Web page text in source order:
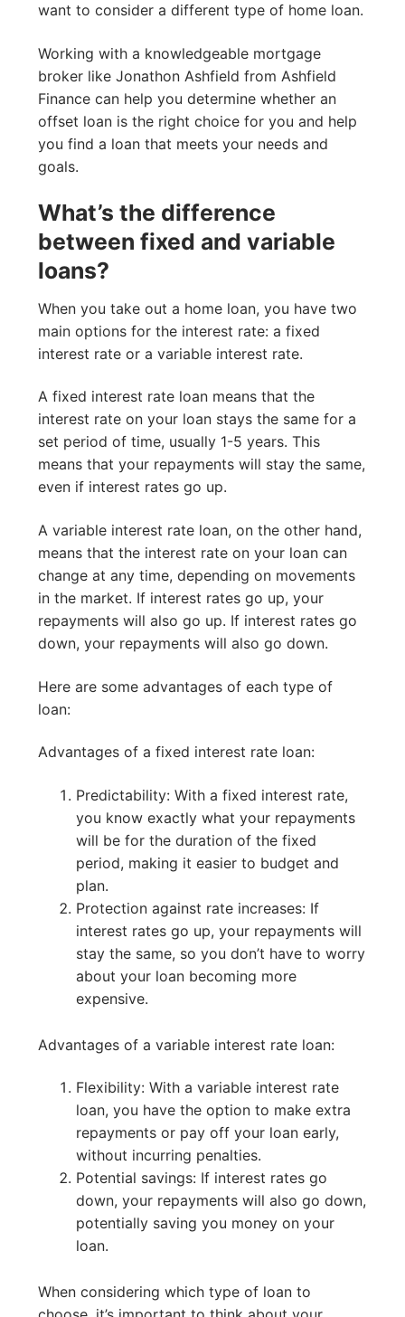
want to consider a different type of home loan.
Working with a knowledgeable mortgage
broker like Jonathon Ashfield from Ashfield
Finance can help you determine whether an
offset loan is the right choice for you and help
you find a loan that meets your needs and
goals.
What’s the difference
between fixed and variable
loans?
When you take out a home loan, you have two
main options for the interest rate: a fixed
interest rate or a variable interest rate.
A fixed interest rate loan means that the
interest rate on your loan stays the same for a
set period of time, usually 1-5 years. This
means that your repayments will stay the same,
even if interest rates go up.
A variable interest rate loan, on the other hand,
means that the interest rate on your loan can
change at any time, depending on movements
in the market. If interest rates go up, your
repayments will also go up. If interest rates go
down, your repayments will also go down.
Here are some advantages of each type of
loan:
Advantages of a fixed interest rate loan:
Predictability: With a fixed interest rate,
you know exactly what your repayments
will be for the duration of the fixed
period, making it easier to budget and
plan.
Protection against rate increases: If
interest rates go up, your repayments will
stay the same, so you don’t have to worry
about your loan becoming more
expensive.
Advantages of a variable interest rate loan:
Flexibility: With a variable interest rate
loan, you have the option to make extra
repayments or pay off your loan early,
without incurring penalties.
Potential savings: If interest rates go
down, your repayments will also go down,
potentially saving you money on your
loan.
When considering which type of loan to